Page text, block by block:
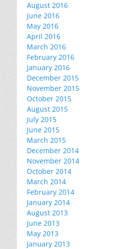
August 2016
June 2016
May 2016
April 2016
March 2016
February 2016
January 2016
December 2015
November 2015
October 2015
August 2015
July 2015
June 2015
March 2015
December 2014
November 2014
October 2014
March 2014
February 2014
January 2014
August 2013
June 2013
May 2013
January 2013